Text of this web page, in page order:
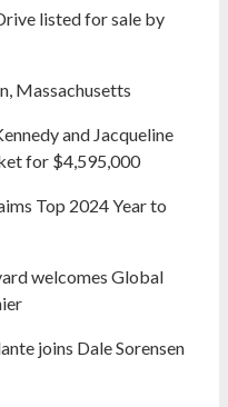
listed for sale by
Massachusetts
and Jacqueline
for $4,595,000
Top 2024 Year to
welcomes Global
joins Dale Sorensen